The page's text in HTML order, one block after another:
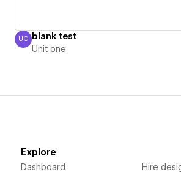
Unit one
UO blank test
Unit one
Explore
Dashboard Hire